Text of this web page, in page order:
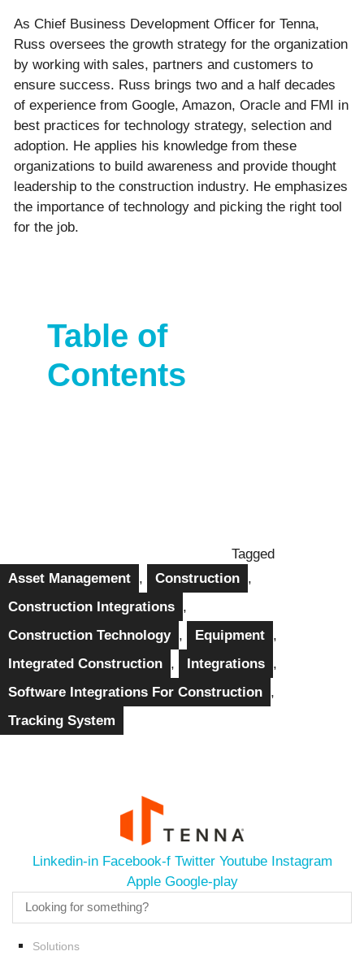
As Chief Business Development Officer for Tenna,
Russ oversees the growth strategy for the organization
by working with sales, partners and customers to
ensure success. Russ brings two and a half decades
of experience from Google, Amazon, Oracle and FMI in
best practices for technology strategy, selection and
adoption. He applies his knowledge from these
organizations to build awareness and provide thought
leadership to the construction industry. He emphasizes
the importance of technology and picking the right tool
for the job.
Table of
Contents
Tagged
Asset Management , Construction ,
Construction Integrations ,
Construction Technology , Equipment ,
Integrated Construction , Integrations ,
Software Integrations For Construction ,
Tracking System
Linkedin-in Facebook-f Twitter Youtube Instagram
Apple Google-play
Solutions